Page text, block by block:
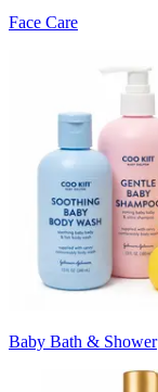
Face Care
Baby Bath & Shower